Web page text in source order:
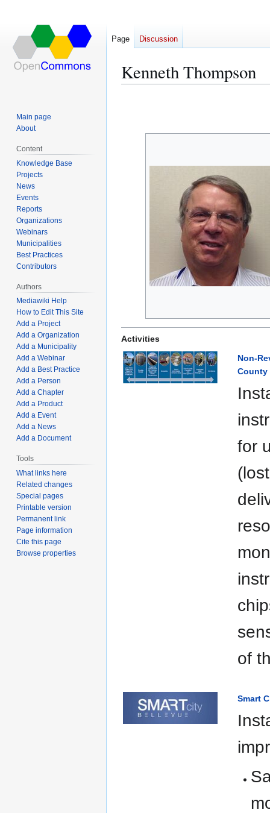
Kenneth Thompson
Activities
Non-
County
for
of
Smart
Page Discussion
Main page
About
Content
Knowledge Base
Projects
News
Events
Reports
Organizations
Webinars
Municipalities
Best Practices
Contributors
Authors
Mediawiki Help
How to Edit This Site
Add a Project
Add a Organization
Add a Municipality
Add a Webinar
Add a Best Practice
Add a Person
Add a Chapter
Add a Product
Add a Event
Add a News
Add a Document
Tools
What links here
Related changes
Special pages
Printable version
Permanent link
Page information
Cite this page
Browse properties